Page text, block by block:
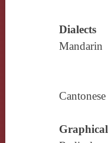
Dialects
Mandarin
Cantonese
Graphical